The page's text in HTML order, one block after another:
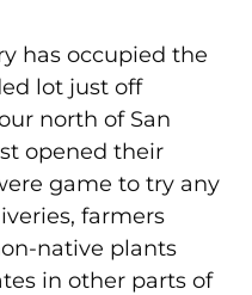
has occupied the
lot just off
north of San
opened their
game to try any
farmers
native plants
in other parts of